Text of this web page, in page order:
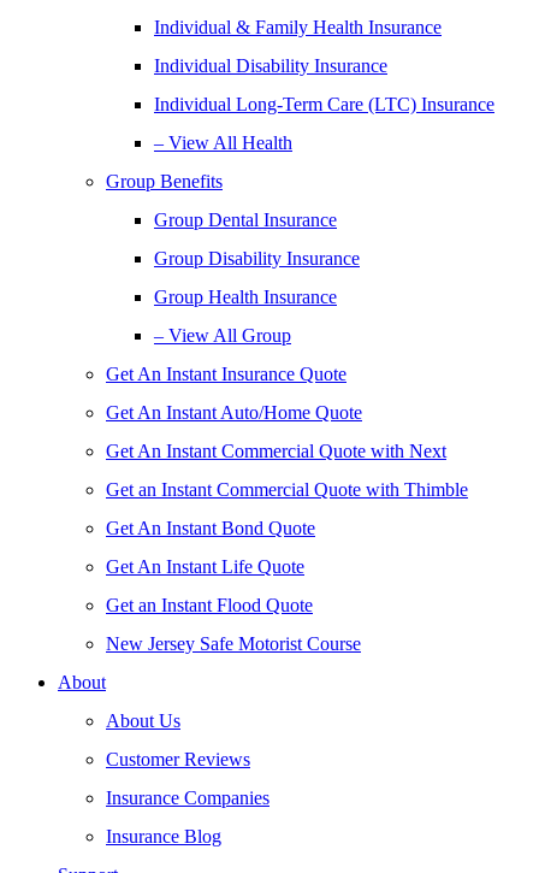
Individual & Family Health Insurance
Individual Disability Insurance
Individual Long-Term Care (LTC) Insurance
– View All Health
Group Benefits
Group Dental Insurance
Group Disability Insurance
Group Health Insurance
– View All Group
Get An Instant Insurance Quote
Get An Instant Auto/Home Quote
Get An Instant Commercial Quote with Next
Get an Instant Commercial Quote with Thimble
Get An Instant Bond Quote
Get An Instant Life Quote
Get an Instant Flood Quote
New Jersey Safe Motorist Course
About
About Us
Customer Reviews
Insurance Companies
Insurance Blog